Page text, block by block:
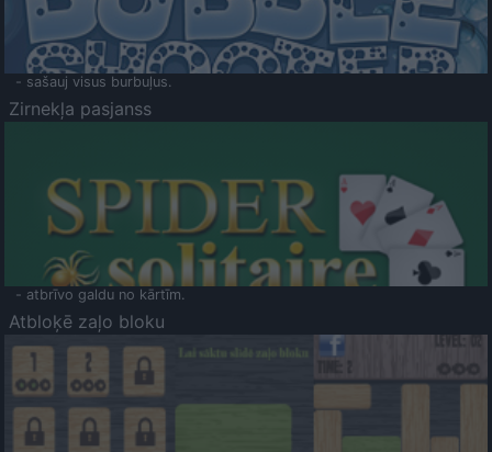
- sašauj visus burbuļus.
Zirnekļa pasjanss
- atbrīvo galdu no kārtīm.
Atbloķē zaļo bloku